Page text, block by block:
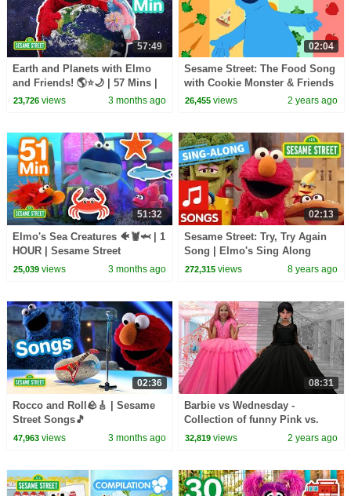
57:49
Earth and Planets with Elmo
and Friends! 🌎⭐🌙 | 57 Mins |
Sesame Street
23,726views 3 months ago
02:04
Sesame Street: The Food Song
with Cookie Monster & Friends
| Animated Songs for Kids
26,455 views 2 years ago
51:32
Elmo's Sea Creatures 🐠🦞🦈 | 1
HOUR | Sesame Street
25,039views 3 months ago
02:13
Sesame Street: Try, Try Again
Song | Elmo's Sing Along
Series
272,315 views 8 years ago
02:36
Rocco and Roll🪨🎸 | Sesame
Street Songs🎵
47,963views 3 months ago
08:31
Barbie vs Wednesday -
Collection of funny Pink vs.
Black Challenges for kids
32,819 views 2 years ago